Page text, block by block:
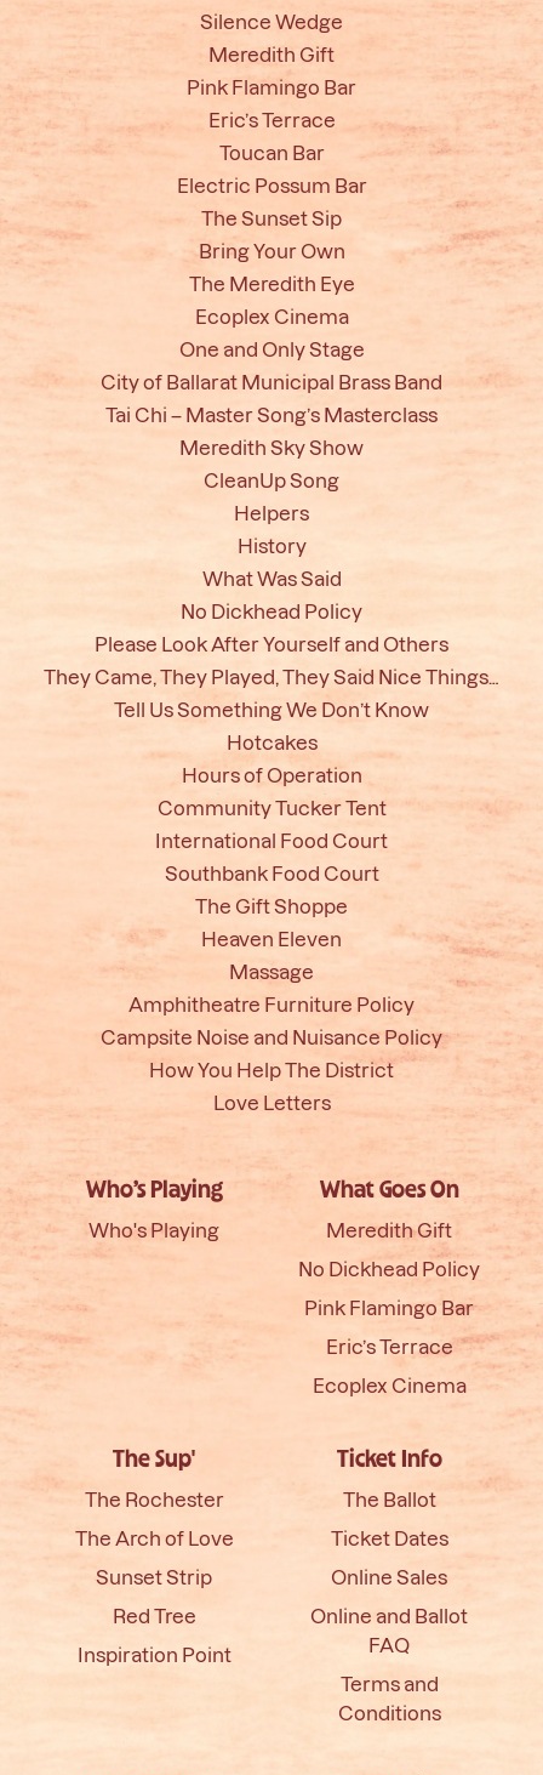
Silence Wedge
Meredith Gift
Pink Flamingo Bar
Eric’s Terrace
Toucan Bar
Electric Possum Bar
The Sunset Sip
Bring Your Own
The Meredith Eye
Ecoplex Cinema
One and Only Stage
City of Ballarat Municipal Brass Band
Tai Chi – Master Song’s Masterclass
Meredith Sky Show
CleanUp Song
Helpers
History
What Was Said
No Dickhead Policy
Please Look After Yourself and Others
They Came, They Played, They Said Nice Things…
Tell Us Something We Don’t Know
Hotcakes
Hours of Operation
Community Tucker Tent
International Food Court
Southbank Food Court
The Gift Shoppe
Heaven Eleven
Massage
Amphitheatre Furniture Policy
Campsite Noise and Nuisance Policy
How You Help The District
Love Letters
Who’s Playing
Who's Playing
What Goes On
Meredith Gift
No Dickhead Policy
Pink Flamingo Bar
Eric’s Terrace
Ecoplex Cinema
The Sup'
The Rochester
The Arch of Love
Sunset Strip
Red Tree
Inspiration Point
Ticket Info
The Ballot
Ticket Dates
Online Sales
Online and Ballot
FAQ
Terms and
Conditions